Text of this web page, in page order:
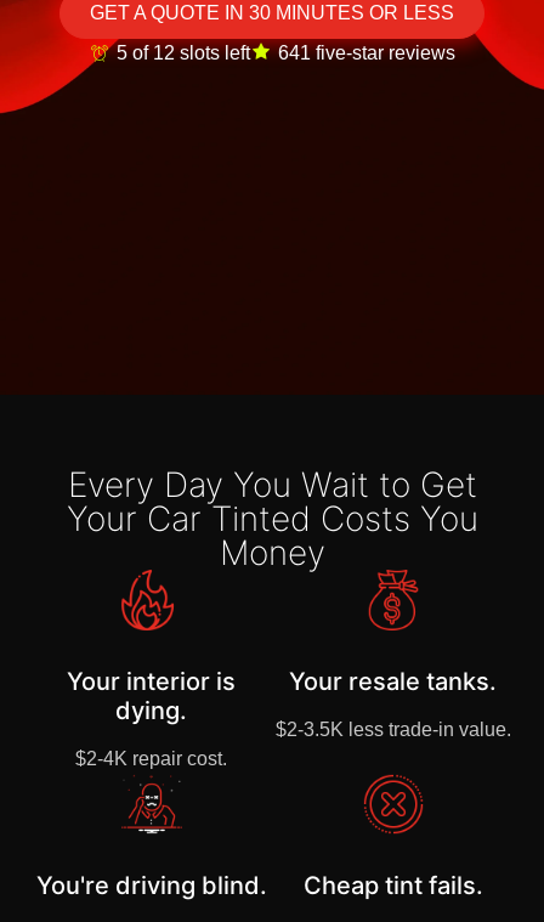
GET A QUOTE IN 30 MINUTES OR LESS
5 of 12 slots left
641 five-star reviews
Every Day You Wait to Get
Your Car Tinted Costs You
Money
Your interior is
dying.
$2-4K repair cost.
Your resale tanks.
$2-3.5K less trade-in value.
You're driving blind. Cheap tint fails.